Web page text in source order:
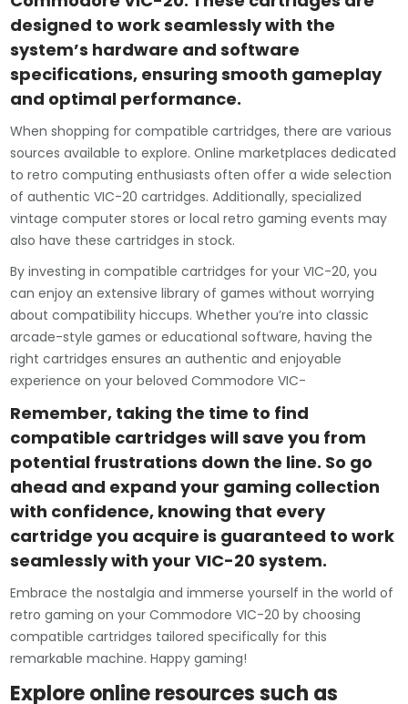
designed to work seamlessly with the
system’s hardware and software
specifications, ensuring smooth gameplay
and optimal performance.
When shopping for compatible cartridges, there are various
sources available to explore. Online marketplaces dedicated
to retro computing enthusiasts often offer a wide selection
of authentic VIC-20 cartridges. Additionally, specialized
vintage computer stores or local retro gaming events may
also have these cartridges in stock.
By investing in compatible cartridges for your VIC-20, you
can enjoy an extensive library of games without worrying
about compatibility hiccups. Whether you’re into classic
arcade-style games or educational software, having the
right cartridges ensures an authentic and enjoyable
experience on your beloved Commodore VIC-
Remember, taking the time to find
compatible cartridges will save you from
potential frustrations down the line. So go
ahead and expand your gaming collection
with confidence, knowing that every
cartridge you acquire is guaranteed to work
seamlessly with your VIC-20 system.
Embrace the nostalgia and immerse yourself in the world of
retro gaming on your Commodore VIC-20 by choosing
compatible cartridges tailored specifically for this
remarkable machine. Happy gaming!
Explore online resources such as